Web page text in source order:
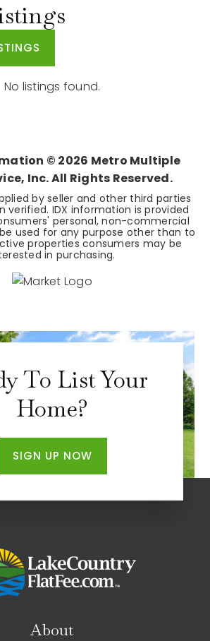
No listings found.
© 2026 Metro Multiple
Inc. All Rights Reserved.
by seller and other third parties
verified. IDX information is provided
personal, non-commercial
used for any purpose other than to
properties consumers may be
in purchasing.
To List Your
Home?
SIGN UP NOW
About